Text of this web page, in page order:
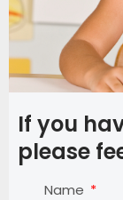
If you
please
Name